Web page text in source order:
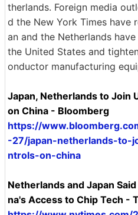
therlands. Foreign media
d the New York Times have
an and the Netherlands
the United States and
onductor manufacturing
Japan, Netherlands to Join
on China - Bloomberg
https://
-27/japan-netherlands-
ntrols-on-china
Netherlands and Japan
na's Access to Chip Tech -